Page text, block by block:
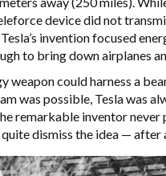
device did not
invention focused
to bring down airplanes
weapon could harness a
was possible, Tesla was
remarkable inventor
dismiss the idea — after